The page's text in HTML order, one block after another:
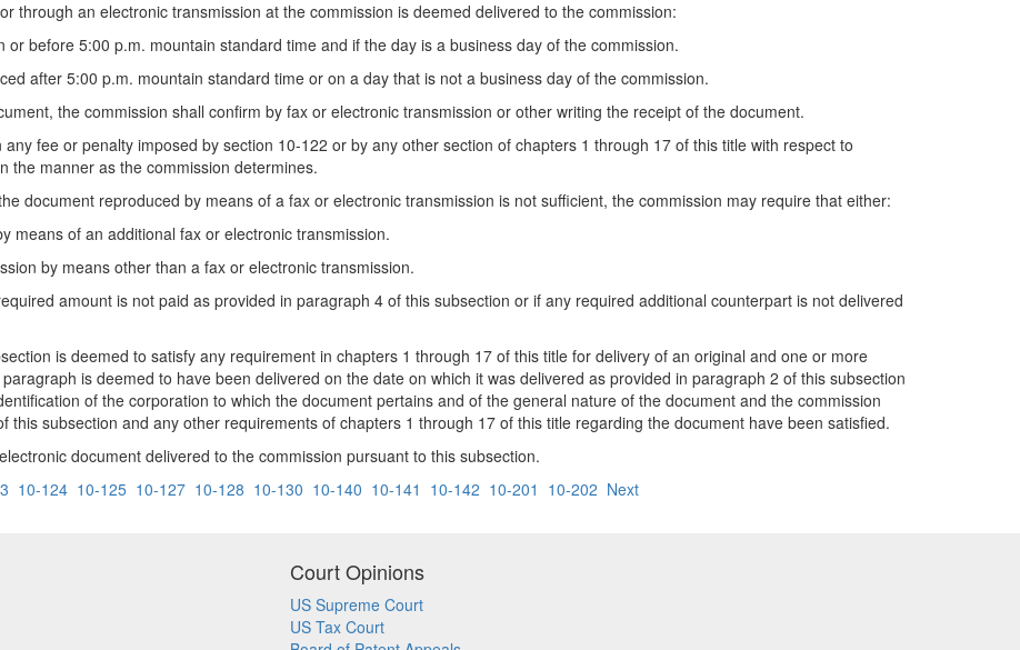
through an electronic transmission at the commission is deemed delivered to the commission:
before 5:00 p.m. mountain standard time and if the day is a business day of the commission.
after 5:00 p.m. mountain standard time or on a day that is not a business day of the commission.
the commission shall confirm by fax or electronic transmission or other writing the receipt of the document.
fee or penalty imposed by section 10-122 or by any other section of chapters 1 through 17 of this title with respect to
the manner as the commission determines.
document reproduced by means of a fax or electronic transmission is not sufficient, the commission may require that either:
means of an additional fax or electronic transmission.
by means other than a fax or electronic transmission.
amount is not paid as provided in paragraph 4 of this subsection or if any required additional counterpart is not delivered
is deemed to satisfy any requirement in chapters 1 through 17 of this title for delivery of an original and one or more
is deemed to have been delivered on the date on which it was delivered as provided in paragraph 2 of this subsection
of the corporation to which the document pertains and of the general nature of the document and the commission
subsection and any other requirements of chapters 1 through 17 of this title regarding the document have been satisfied.
document delivered to the commission pursuant to this subsection.
10-124 10-125 10-127 10-128 10-130 10-140 10-141 10-142 10-201 10-202 Next
Court Opinions
US Supreme Court
US Tax Court